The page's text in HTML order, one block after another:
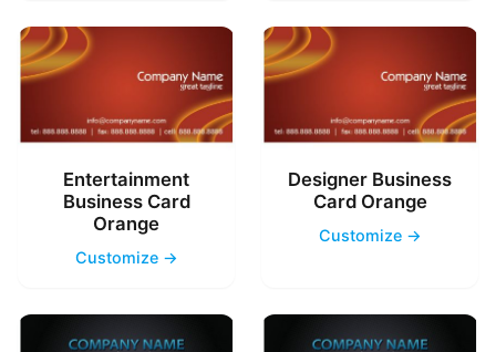
Entertainment
Business Card
Orange
Customize →
Designer Business
Card Orange
Customize →